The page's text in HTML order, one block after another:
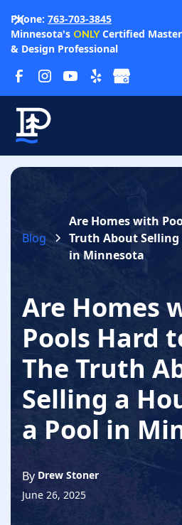
Phone: 763-703-3845
Minnesota's ONLYCertified
& Design Professional
Blog
Are Homes with
Truth About
in Minnesota
Are Homes
Pools Hard
The Truth
Selling a
a Pool in
By Drew Stoner
June 26, 2025